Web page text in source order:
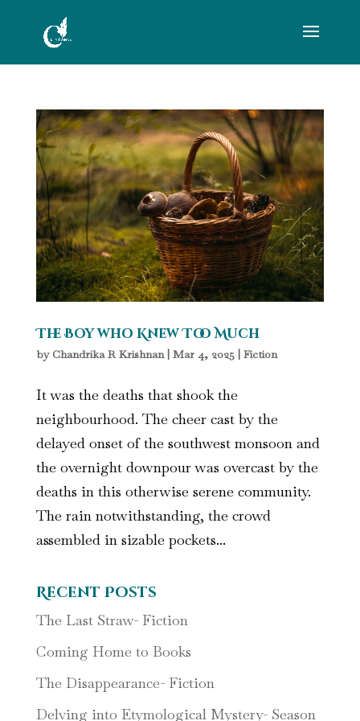
The Boy who Knew Too Much
by Chandrika R Krishnan| Mar 4, 2025| Fiction
It was the deaths that shook the
neighbourhood. The cheer cast by the
delayed onset of the southwest monsoon and
the overnight downpour was overcast by the
deaths in this otherwise serene community.
The rain notwithstanding, the crowd
assembled in sizable pockets...
Recent Posts
The Last Straw- Fiction
Coming Home to Books
The Disappearance- Fiction
Delving into Etymological Mystery- Season